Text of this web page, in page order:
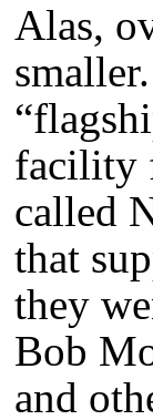
Alas,
facility
called
that
they
Bob
and